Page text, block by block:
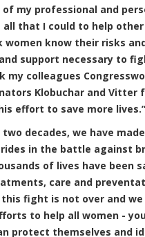
my professional and
that I could to help other
women know their risks
support necessary to
my colleagues
Klobuchar and Vitter
effort to save more lives.”
decades, we have made
in the battle against
of lives have been
care and
fight is not over and
to help all women -
protect themselves and